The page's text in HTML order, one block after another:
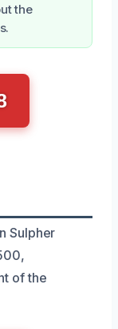
the
Sulpher
of the